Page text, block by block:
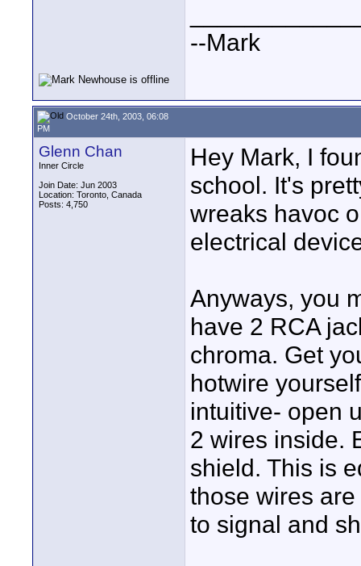
--Mark
October 24th, 2003, 06:08
PM
Glenn Chan
Inner Circle
Join Date: Jun 2003
Location: Toronto, Canada
Posts: 4,750
Hey Mark, I
school. It's
wreaks havoc
electrical
Anyways, you
have 2 RCA
chroma. Get
hotwire
intuitive- open
2 wires inside.
shield. This is
those wires
to signal and